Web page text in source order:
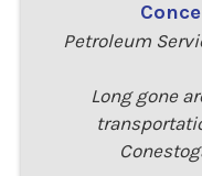
Petroleum
Long gone